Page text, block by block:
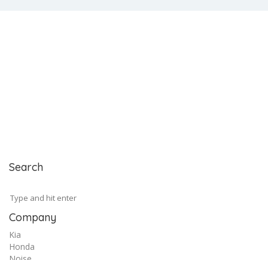
Search
Company
Kia
Honda